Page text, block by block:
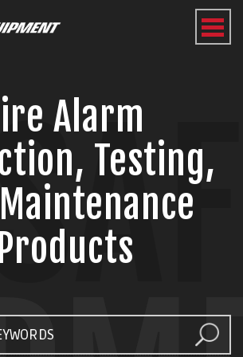
Alarm
Testing,
Products